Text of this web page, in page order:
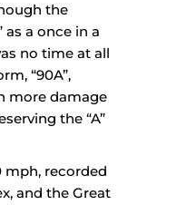
the
as a once in a
no time at all
“90A”,
more damage
the “A”
mph, recorded
and the Great